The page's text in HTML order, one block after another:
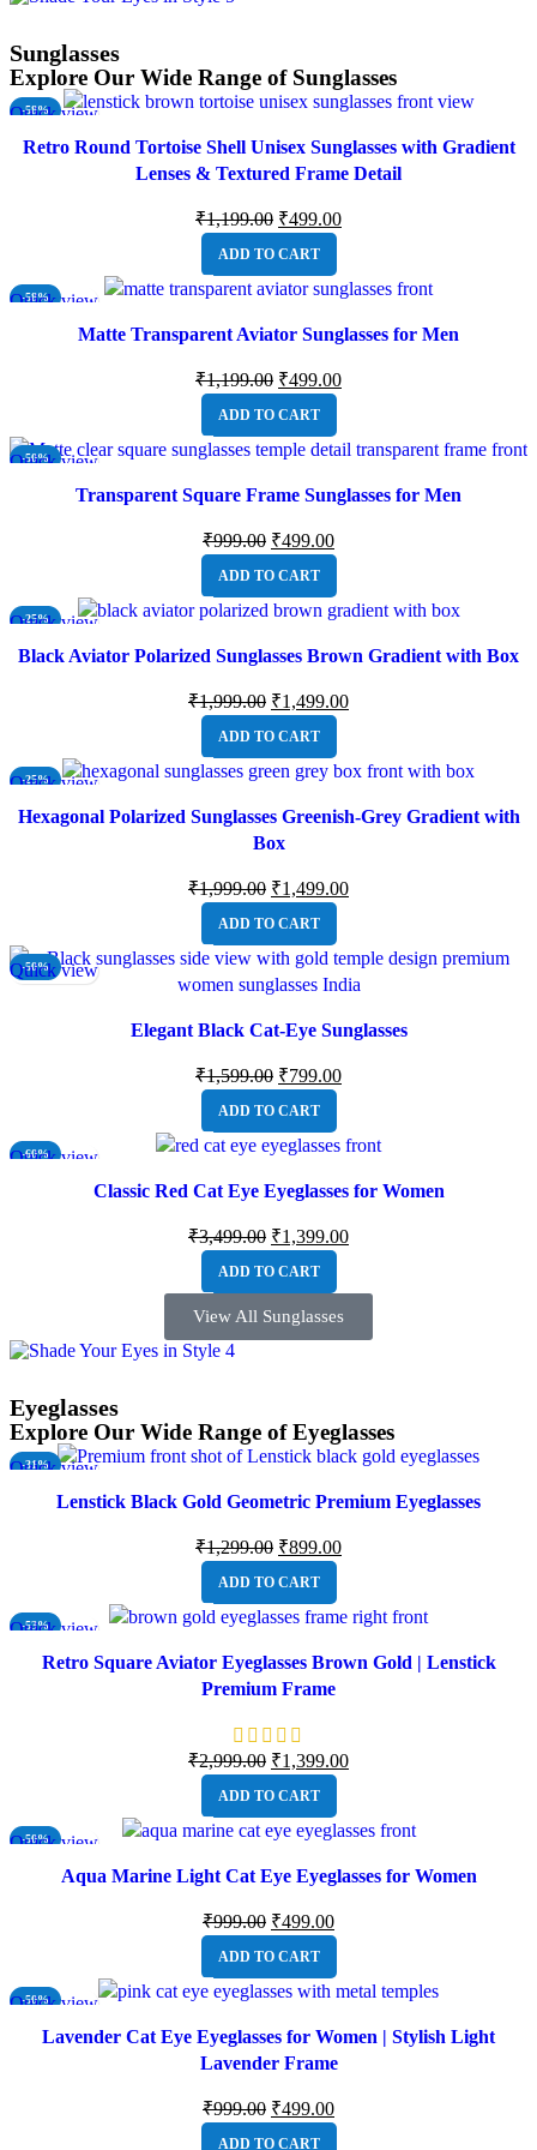
Sunglasses
Explore Our Wide Range of Sunglasses
-58%
Quick view
Retro Round Tortoise Shell Unisex Sunglasses with Gradient
Lenses & Textured Frame Detail
₹1,199.00 ₹499.00
ADD TO CART
-58%
Quick view
Matte Transparent Aviator Sunglasses for Men
₹1,199.00 ₹499.00
ADD TO CART
-50%
Quick view
Transparent Square Frame Sunglasses for Men
₹999.00 ₹499.00
ADD TO CART
-25%
Quick view
Black Aviator Polarized Sunglasses Brown Gradient with Box
₹1,999.00 ₹1,499.00
ADD TO CART
-25%
Quick view
Hexagonal Polarized Sunglasses Greenish-Grey Gradient with
Box
₹1,999.00 ₹1,499.00
ADD TO CART
-50%
Quick view
Elegant Black Cat-Eye Sunglasses
₹1,599.00 ₹799.00
ADD TO CART
-60%
Quick view
Classic Red Cat Eye Eyeglasses for Women
₹3,499.00 ₹1,399.00
ADD TO CART
View All Sunglasses
Eyeglasses
Explore Our Wide Range of Eyeglasses
-31%
Quick view
Lenstick Black Gold Geometric Premium Eyeglasses
₹1,299.00 ₹899.00
ADD TO CART
-53%
Quick view
Retro Square Aviator Eyeglasses Brown Gold | Lenstick
Premium Frame
₹2,999.00 ₹1,399.00
ADD TO CART
-50%
Quick view
Aqua Marine Light Cat Eye Eyeglasses for Women
₹999.00 ₹499.00
ADD TO CART
-50%
Quick view
Lavender Cat Eye Eyeglasses for Women | Stylish Light
Lavender Frame
₹999.00 ₹499.00
ADD TO CART